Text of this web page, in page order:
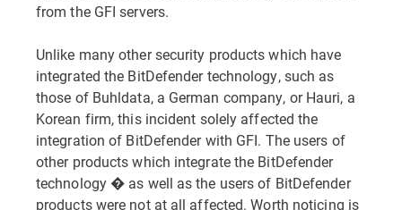
from the GFI servers.
Unlike many other security products which have
integrated the BitDefender technology, such as
those of Buhldata, a German company, or Hauri, a
Korean firm, this incident solely affected the
integration of BitDefender with GFI. The users of
other products which integrate the BitDefender
technology � as well as the users of BitDefender
products were not at all affected. Worth noticing is